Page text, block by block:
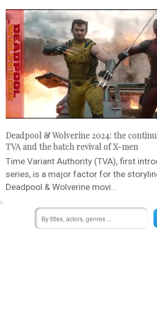
Deadpool & Wolverine 2024: the
TVA and the batch revival of X-men
Time Variant Authority (TVA), first
series, is a major factor for the
Deadpool & Wolverine movi...